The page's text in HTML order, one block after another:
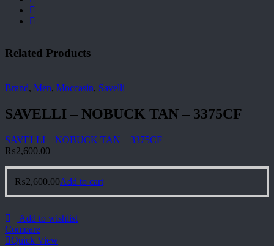
Related Products
Brand, Men, Moccasin, Savelli
SAVELLI – NOBUCK TAN – 3375CF
SAVELLI – NOBUCK TAN – 3375CF
₨2,600.00
₨2,600.00Add to cart
Add to wishlist
Compare
Quick View